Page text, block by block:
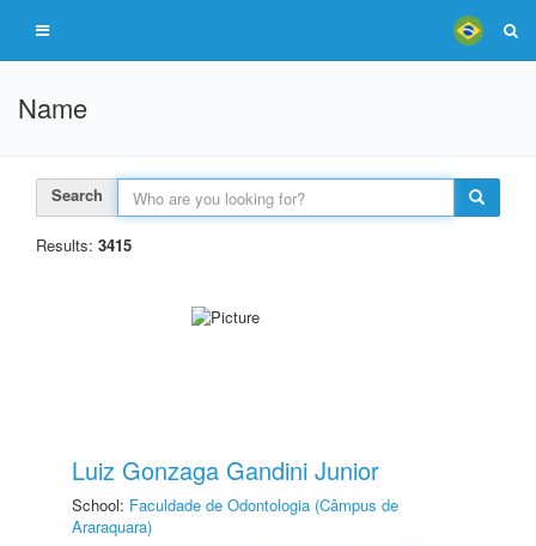
Name
Search
Results: 3415
Luiz Gonzaga Gandini Junior
School: Faculdade de Odontologia (Câmpus de
Araraquara)